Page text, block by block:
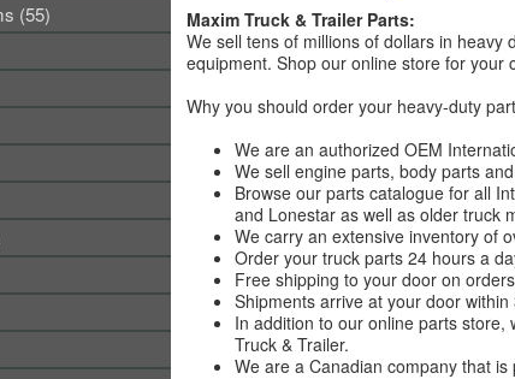
Maxim Truck & Trailer Parts:
We sell tens of millions of dollars in
equipment. Shop our online store for your
Why you should order your heavy-duty
We are an authorized OEM
We sell engine parts, body parts
Browse our parts catalogue for all
and Lonestar as well as older truck
We carry an extensive inventory of
Order your truck parts 24 hours a
Free shipping to your door on
Shipments arrive at your door
In addition to our online parts
Truck & Trailer.
We are a Canadian company that
(55)